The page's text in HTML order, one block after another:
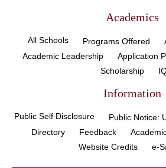
Academics
All Schools Programs Offered
Academic Leadership
Application
Scholarship
Information
Public Self Disclosure Public Notice:
Directory
Feedback
Website Credits
e-